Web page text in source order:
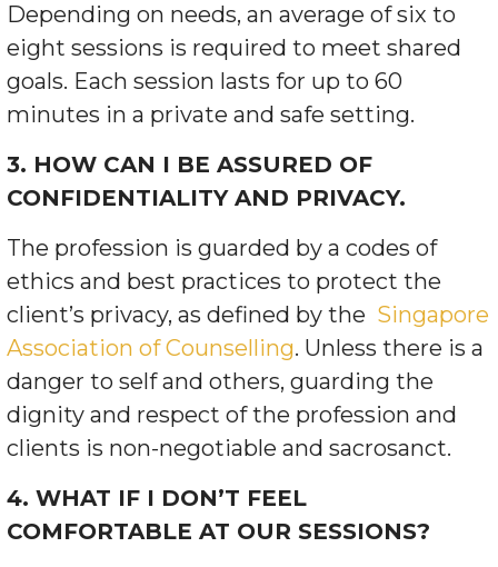
Depending on needs, an average of six to
eight sessions is required to meet shared
goals. Each session lasts for up to 60
minutes in a private and safe setting.
3. HOW CAN I BE ASSURED OF
CONFIDENTIALITY AND PRIVACY.
The profession is guarded by a codes of
ethics and best practices to protect the
client’s privacy, as defined by the Singapore
Association of Counselling. Unless there is a
danger to self and others, guarding the
dignity and respect of the profession and
clients is non-negotiable and sacrosanct.
4. WHAT IF I DON’T FEEL
COMFORTABLE AT OUR SESSIONS?